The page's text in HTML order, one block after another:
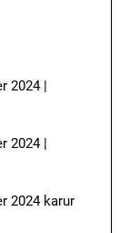
2024 |
2024 |
2024 karur